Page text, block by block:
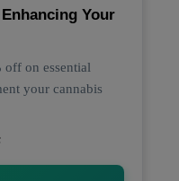
Your
off on essential
your cannabis